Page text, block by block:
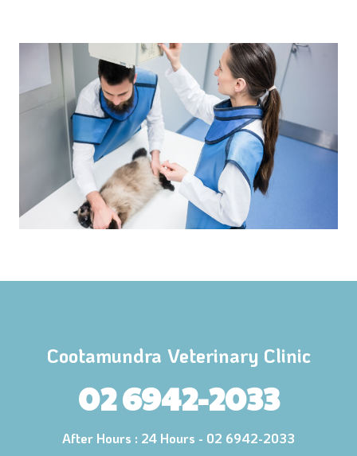
Cootamundra Veterinary Clinic
02 6942-2033
After Hours : 24 Hours - 02 6942-2033